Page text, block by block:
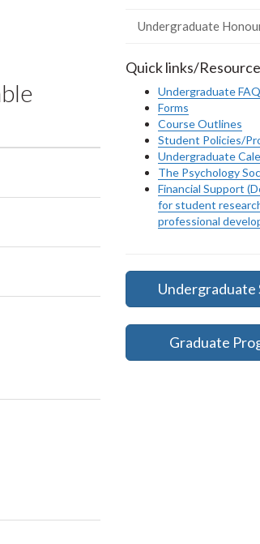
Undergraduate
Quick links/
Undergraduate
Forms
Course Outlines
Student Policies/
Undergraduate
The Psychology
Financial Support
for student
professional
Undergraduate
Graduate